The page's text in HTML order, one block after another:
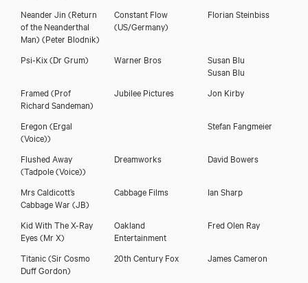
Neander Jin (Return
of the Neanderthal
Man) (Peter Blodnik)
Constant Flow
(US/Germany)
Florian Steinbiss
Psi-Kix(Dr Grum) Warner Bros
Susan Blu
Susan Blu
Framed (Prof
Richard Sandeman)
Jubilee Pictures Jon Kirby
Eregon (Ergal
(Voice))
Stefan Fangmeier
Flushed Away
(Tadpole (Voice))
Dreamworks David Bowers
Mrs Caldicott’s
Cabbage War(JB)
Cabbage Films Ian Sharp
Kid With The X-Ray
Eyes(Mr X)
Oakland
Entertainment
Fred Olen Ray
Titanic(Sir Cosmo
Duff Gordon)
20th Century Fox James Cameron